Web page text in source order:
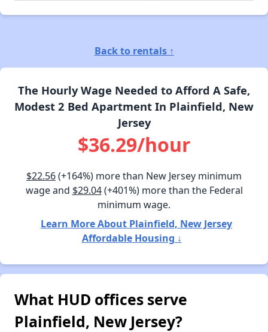
Back to rentals ↑
The Hourly Wage Needed to Afford A Safe,
Modest 2 Bed Apartment In Plainfield, New
Jersey
$36.29/hour
$22.56(+164%) more than New Jersey minimum
wage and $29.04(+401%) more than the Federal
minimum wage.
Learn More About Plainfield, New Jersey
Affordable Housing ↓
What HUD offices serve
Plainfield, New Jersey?